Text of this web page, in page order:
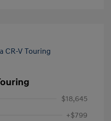
$18,645
+$799